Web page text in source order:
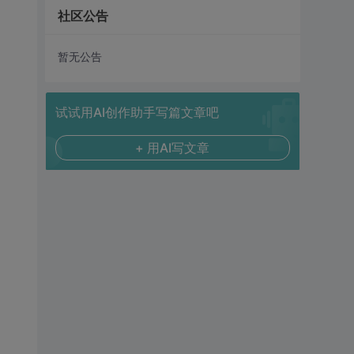
社区公告
暂无公告
试试用AI创作助手写篇文章吧
+ 用AI写文章